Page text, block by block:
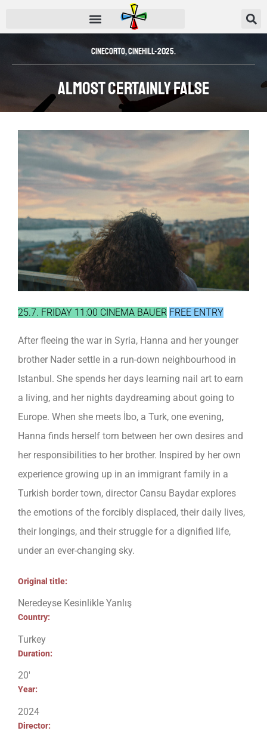
CineCorto,CINEHILL-2025.
Almost Certainly False
Original title:
Neredeyse Kesinlikle Yanlış
Country:
Turkey
Duration:
20′
Year:
2024
Director:
25.7. FRIDAY 11:00 CINEMA BAUER FREE ENTRY
After fleeing the war in Syria, Hanna and her younger
brother Nader settle in a run-down neighbourhood in
Istanbul. She spends her days learning nail art to earn
a living, and her nights daydreaming about going to
Europe. When she meets İbo, a Turk, one evening,
Hanna finds herself torn between her own desires and
her responsibilities to her brother. Inspired by her own
experience growing up in an immigrant family in a
Turkish border town, director Cansu Baydar explores
the emotions of the forcibly displaced, their daily lives,
their longings, and their struggle for a dignified life,
under an ever-changing sky.